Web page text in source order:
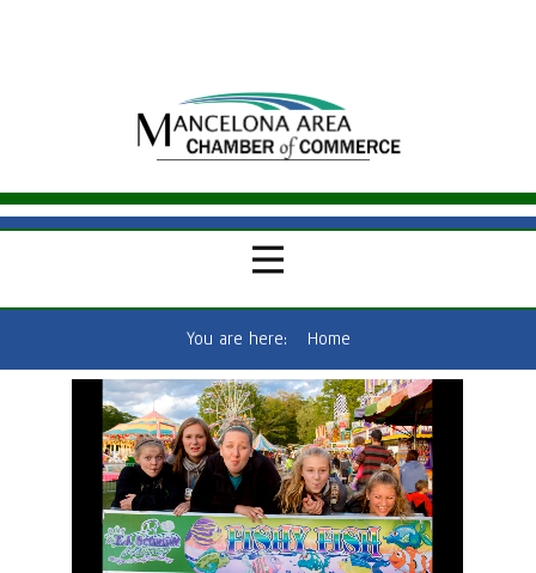
You are here: Home